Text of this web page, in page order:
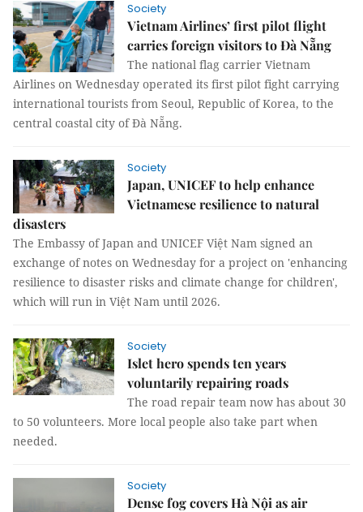
Society
Vietnam Airlines’ first pilot flight
carries foreign visitors to Đà Nẵng
The national flag carrier Vietnam
Airlines on Wednesday operated its first pilot fight carrying
international tourists from Seoul, Republic of Korea, to the
central coastal city of Đà Nẵng.
Society
Japan, UNICEF to help enhance
Vietnamese resilience to natural
disasters
The Embassy of Japan and UNICEF Việt Nam signed an
exchange of notes on Wednesday for a project on 'enhancing
resilience to disaster risks and climate change for children',
which will run in Việt Nam until 2026.
Society
Islet hero spends ten years
voluntarily repairing roads
The road repair team now has about 30
to 50 volunteers. More local people also take part when
needed.
Society
Dense fog covers Hà Nội as air